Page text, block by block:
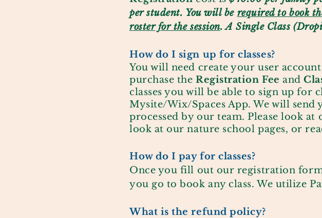
per student. You will be required to book
roster for the session. A Single Class
How do I sign up for classes?
You will need create your user
purchase theRegistration Fee and
classes you will be able to sign up for
Mysite/Wix/Spaces App. We will
processed by our team. Please look
look at our nature school pages, or
How do I pay for classes?
Once you fill out our registration
you go to book any class. We utilize
What is the refund policy?